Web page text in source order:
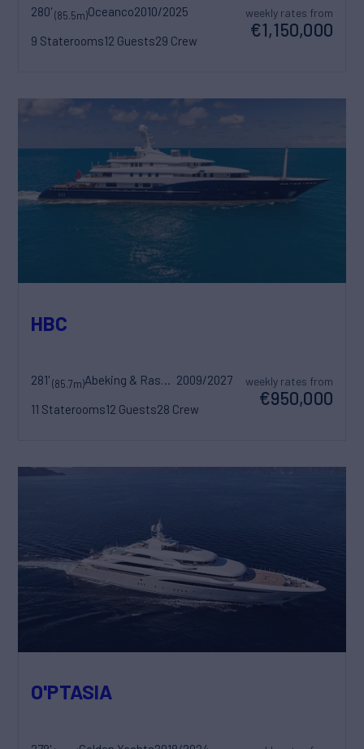
280'(85.5m)Oceanco2010/2025
9 Staterooms12 Guests29 Crew
weekly rates from
€1,150,000
HBC
281'(85.7m) Abeking & Rasmussen 2009/2027
11 Staterooms12 Guests28 Crew
weekly rates from
€950,000
O'PTASIA